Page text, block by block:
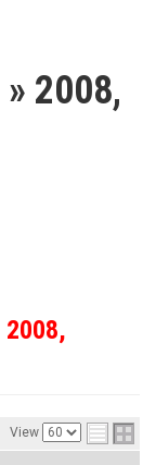
» 2008,
2008,
View